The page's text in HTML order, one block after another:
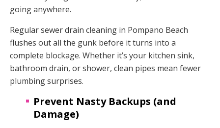
going anywhere.
Regular sewer drain cleaning in Pompano Beach
flushes out all the gunk before it turns into a
complete blockage. Whether it’s your kitchen sink,
bathroom drain, or shower, clean pipes mean fewer
plumbing surprises.
Prevent Nasty Backups (and
Damage)